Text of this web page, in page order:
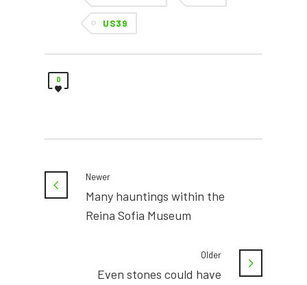
US39
0
Newer
Many hauntings within the
Reina Sofia Museum
Older
Even stones could have